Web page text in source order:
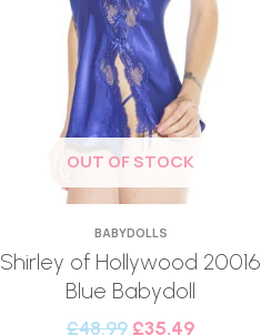
OUT OF STOCK
BABYDOLLS
Shirley of Hollywood 20016
Blue Babydoll
£48.99 £35.49